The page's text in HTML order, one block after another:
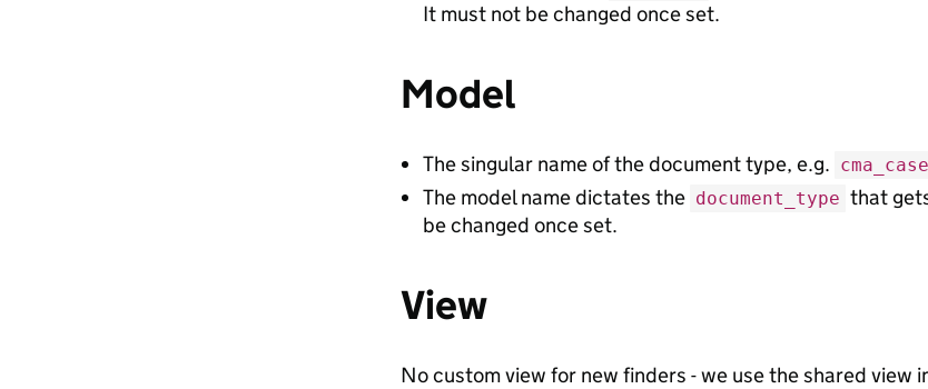
It must not be changed once set.
Model
The singular name of the document type, e.g.
The model name dictates the document_type that
be changed once set.
View
No custom view for new finders - we use the shared view